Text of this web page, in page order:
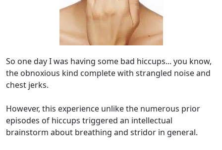
So one day I was having some bad hiccups... you know,
the obnoxious kind complete with strangled noise and
chest jerks.
However, this experience unlike the numerous prior
episodes of hiccups triggered an intellectual
brainstorm about breathing and stridor in general.